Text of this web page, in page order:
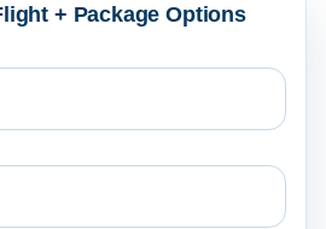
+ Package Options